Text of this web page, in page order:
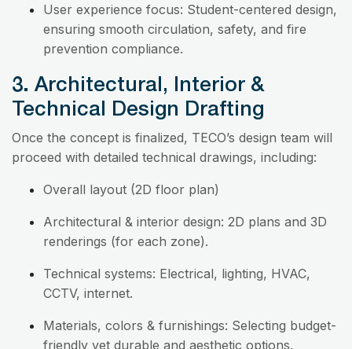
User experience focus: Student-centered design,
ensuring smooth circulation, safety, and fire
prevention compliance.
3. Architectural, Interior &
Technical Design Drafting
Once the concept is finalized, TECO’s design team will
proceed with detailed technical drawings, including:
Overall layout (2D floor plan)
Architectural & interior design: 2D plans and 3D
renderings (for each zone).
Technical systems: Electrical, lighting, HVAC,
CCTV, internet.
Materials, colors & furnishings: Selecting budget-
friendly yet durable and aesthetic options.